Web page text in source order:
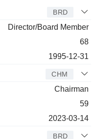
BRD
Director/Board Member
68
1995-12-31
CHM
Chairman
59
2023-03-14
BRD